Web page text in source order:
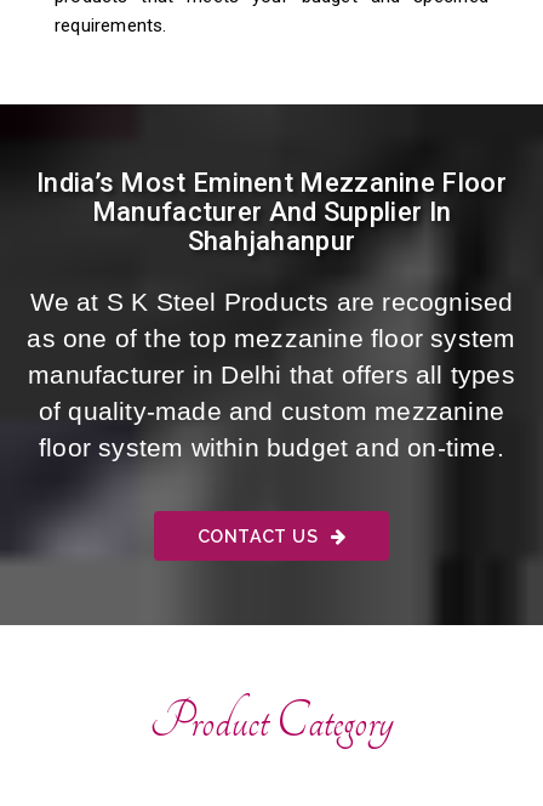
requirements.
India’s Most Eminent Mezzanine Floor
Manufacturer And Supplier In
Shahjahanpur
We at S K Steel Products are recognised
as one of the top mezzanine floor system
manufacturer in Delhi that offers all types
of quality-made and custom mezzanine
floor system within budget and on-time.
CONTACT US
Product Category